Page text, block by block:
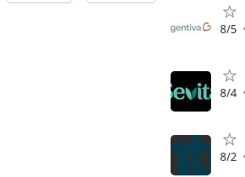
8/5
8/4
8/2